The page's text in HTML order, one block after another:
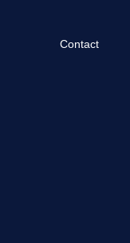
Contact